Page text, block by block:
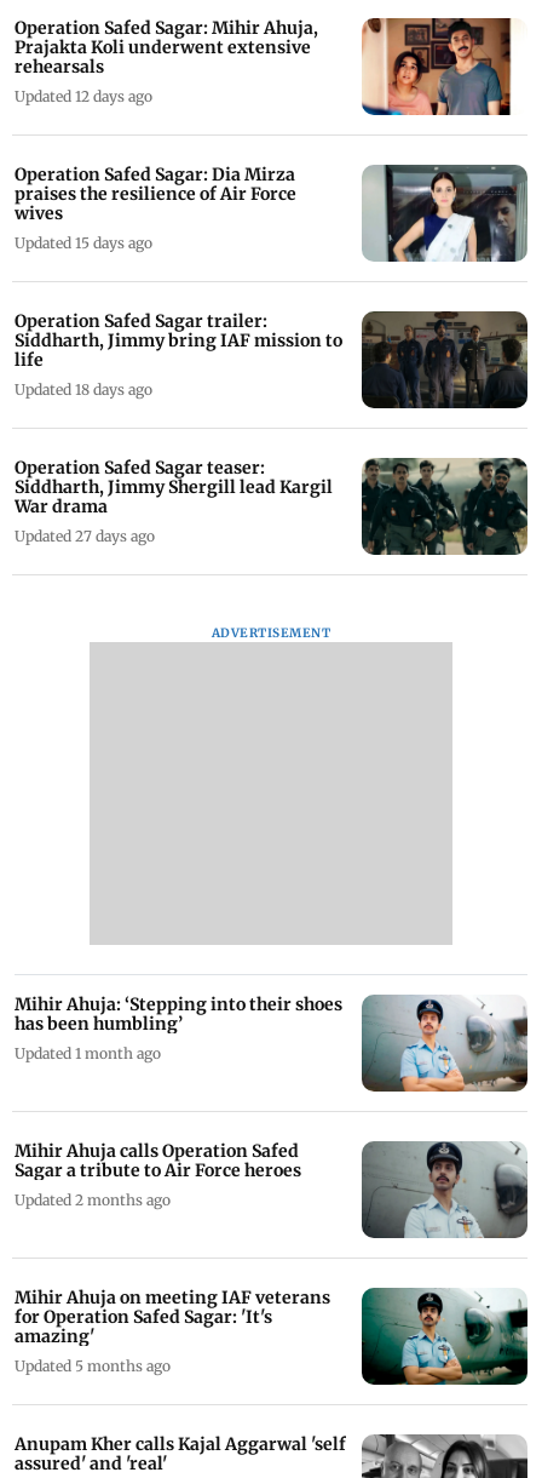
Operation Safed Sagar: Mihir Ahuja,
Prajakta Koli underwent extensive
rehearsals
Updated 12 days ago
Operation Safed Sagar: Dia Mirza
praises the resilience of Air Force
wives
Updated 15 days ago
Operation Safed Sagar trailer:
Siddharth, Jimmy bring IAF mission to
life
Updated 18 days ago
Operation Safed Sagar teaser:
Siddharth, Jimmy Shergill lead Kargil
War drama
Updated 27 days ago
ADVERTISEMENT
Mihir Ahuja: ‘Stepping into their shoes
has been humbling’
Updated 1 month ago
Mihir Ahuja calls Operation Safed
Sagar a tribute to Air Force heroes
Updated 2 months ago
Mihir Ahuja on meeting IAF veterans
for Operation Safed Sagar: 'It's
amazing'
Updated 5 months ago
Anupam Kher calls Kajal Aggarwal 'self
assured' and 'real'